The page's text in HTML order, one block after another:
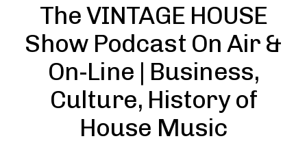
The VINTAGE HOUSE
Show Podcast On Air &
On-Line | Business,
Culture, History of
House Music